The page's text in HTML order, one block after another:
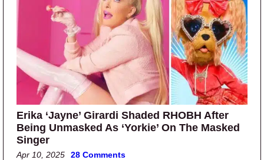
Erika ‘Jayne’ Girardi Shaded RHOBH After
Being Unmasked As ‘Yorkie’ On The Masked
Singer
Apr 10, 2025 28 Comments